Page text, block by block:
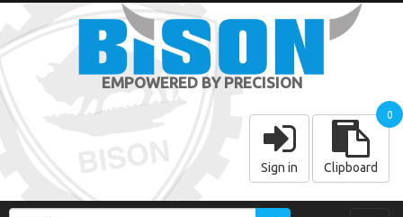
EMPOWERED BY PRECISION
Sign in Clipboard
0